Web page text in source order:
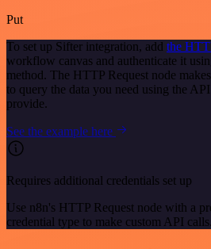
Put
To set up Sifter integration, add the
workflow canvas and authenticate it
method. The HTTP Request node
to query the data you need using the
provide.
See the example here
Requires additional credentials set up
Use n8n's HTTP Request node with a
credential type to make custom API calls.